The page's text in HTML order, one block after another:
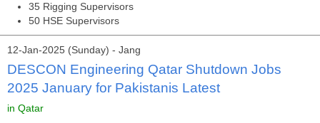
35 Rigging Supervisors
50 HSE Supervisors
12-Jan-2025 (Sunday) - Jang
DESCON Engineering Qatar Shutdown Jobs
2025 January for Pakistanis Latest
in Qatar